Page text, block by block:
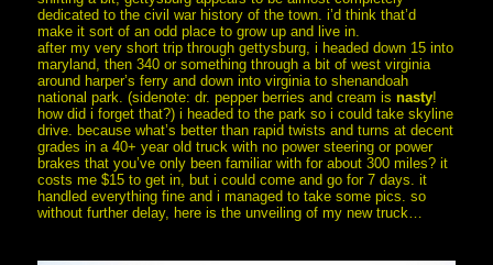
dedicated to the civil war history of the town. i’d think that’d
make it sort of an odd place to grow up and live in.
after my very short trip through gettysburg, i headed down 15 into
maryland, then 340 or something through a bit of west virginia
around harper’s ferry and down into virginia to shenandoah
national park. (sidenote: dr. pepper berries and cream isnasty!
how did i forget that?) i headed to the park so i could take skyline
drive. because what’s better than rapid twists and turns at decent
grades in a 40+ year old truck with no power steering or power
brakes that you’ve only been familiar with for about 300 miles? it
costs me $15 to get in, but i could come and go for 7 days. it
handled everything fine and i managed to take some pics. so
without further delay, here is the unveiling of my new truck…